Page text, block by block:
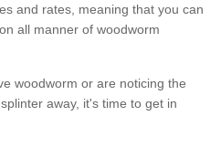
and rates, meaning that you can
all manner of woodworm
woodworm or are noticing the
away, it's time to get in